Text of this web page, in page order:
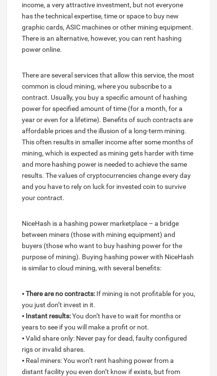
income, a very attractive investment, but not everyone
has the technical expertise, time or space to buy new
graphic cards, ASIC machines or other mining equipment.
There is an alternative, however, you can rent hashing
power online.
There are several services that allow this service, the most
common is cloud mining, where you subscribe to a
contract. Usually, you buy a specific amount of hashing
power for specified amount of time (for a month, for a
year or even for a lifetime). Benefits of such contracts are
affordable prices and the illusion of a long-term mining.
This often results in smaller income after some months of
mining, which is expected as mining gets harder with time
and more hashing power is needed to achieve the same
results. The values of cryptocurrencies change every day
and you have to rely on luck for invested coin to survive
your contract.
NiceHash is a hashing power marketplace – a bridge
between miners (those with mining equipment) and
buyers (those who want to buy hashing power for the
purpose of mining). Buying hashing power with NiceHash
is similar to cloud mining, with several benefits:
⦁There are no contracts: If mining is not profitable for you,
you just don’t invest in it.
⦁ Instant results:You don’t have to wait for months or
years to see if you will make a profit or not.
⦁ Valid share only: Never pay for dead, faulty configured
rigs or invalid shares.
⦁ Real miners: You won’t rent hashing power from a
distant facility you even don’t know if exists, but from